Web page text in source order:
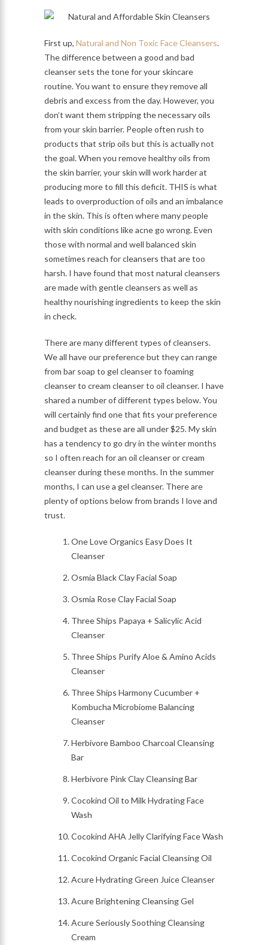
First up, Natural and Non Toxic Face Cleansers.
The difference between a good and bad
cleanser sets the tone for your skincare
routine. You want to ensure they remove all
debris and excess from the day. However, you
don’t want them stripping the necessary oils
from your skin barrier. People often rush to
products that strip oils but this is actually not
the goal. When you remove healthy oils from
the skin barrier, your skin will work harder at
producing more to fill this deficit. THIS is what
leads to overproduction of oils and an imbalance
in the skin. This is often where many people
with skin conditions like acne go wrong. Even
those with normal and well balanced skin
sometimes reach for cleansers that are too
harsh. I have found that most natural cleansers
are made with gentle cleansers as well as
healthy nourishing ingredients to keep the skin
in check.
There are many different types of cleansers.
We all have our preference but they can range
from bar soap to gel cleanser to foaming
cleanser to cream cleanser to oil cleanser. I have
shared a number of different types below. You
will certainly find one that fits your preference
and budget as these are all under $25. My skin
has a tendency to go dry in the winter months
so I often reach for an oil cleanser or cream
cleanser during these months. In the summer
months, I can use a gel cleanser. There are
plenty of options below from brands I love and
trust.
One Love Organics Easy Does It
Cleanser
Osmia Black Clay Facial Soap
Osmia Rose Clay Facial Soap
Three Ships Papaya + Salicylic Acid
Cleanser
Three Ships Purify Aloe & Amino Acids
Cleanser
Three Ships Harmony Cucumber +
Kombucha Microbiome Balancing
Cleanser
Herbivore Bamboo Charcoal Cleansing
Bar
Herbivore Pink Clay Cleansing Bar
Cocokind Oil to Milk Hydrating Face
Wash
Cocokind AHA Jelly Clarifying Face Wash
Cocokind Organic Facial Cleansing Oil
Acure Hydrating Green Juice Cleanser
Acure Brightening Cleansing Gel
Acure Seriously Soothing Cleansing
Cream